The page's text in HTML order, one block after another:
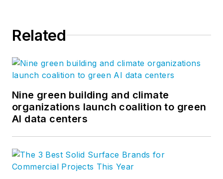
Related
Nine green building and climate
organizations launch coalition to green
AI data centers